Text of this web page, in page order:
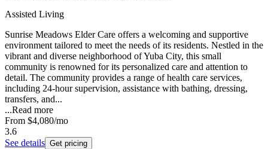
Assisted Living
Sunrise Meadows Elder Care offers a welcoming and supportive
environment tailored to meet the needs of its residents. Nestled in the
vibrant and diverse neighborhood of Yuba City, this small
community is renowned for its personalized care and attention to
detail. The community provides a range of health care services,
including 24-hour supervision, assistance with bathing, dressing,
transfers, and...
...Read more
From $4,080/mo
3.6
See details Get pricing